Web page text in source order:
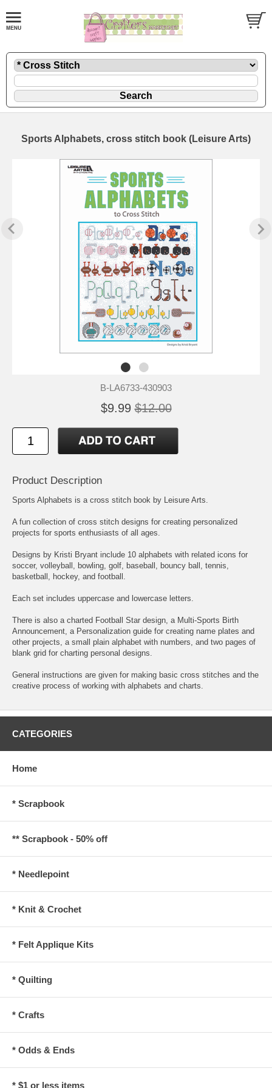
Sports Alphabets, cross stitch book (Leisure Arts)
B-LA6733-430903
$9.99 $12.00
Product Description
Sports Alphabets is a cross stitch book by Leisure Arts.
A fun collection of cross stitch designs for creating personalized
projects for sports enthusiasts of all ages.
Designs by Kristi Bryant include 10 alphabets with related icons for
soccer, volleyball, bowling, golf, baseball, bouncy ball, tennis,
basketball, hockey, and football.
Each set includes uppercase and lowercase letters.
There is also a charted Football Star design, a Multi-Sports Birth
Announcement, a Personalization guide for creating name plates and
other projects, a small plain alphabet with numbers, and two pages of
blank grid for charting personal designs.
General instructions are given for making basic cross stitches and the
creative process of working with alphabets and charts.
CATEGORIES
Home
* Scrapbook
** Scrapbook - 50% off
* Needlepoint
* Knit & Crochet
* Felt Applique Kits
* Quilting
* Crafts
* Odds & Ends
* $1 or less items